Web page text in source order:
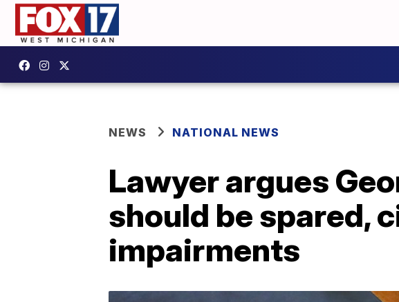
NEWS NATIONAL NEWS
Lawyer argues
should be spared,
impairments